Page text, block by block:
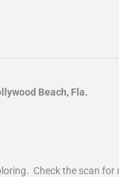
Beach, Fla.
Check the scan for